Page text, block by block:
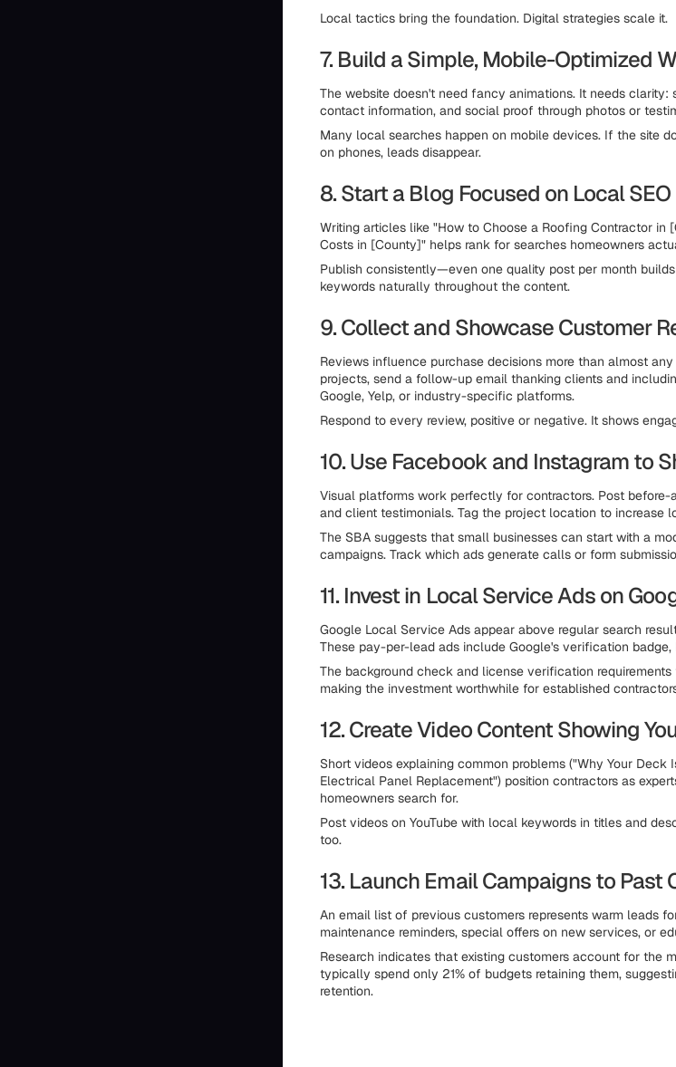
Local tactics bring the foundation. Digital strategies scale it.
7. Build a Simple, Mobile-Optimized
The website doesn't need fancy animations. It needs clarity:
contact information, and social proof through photos or
Many local searches happen on mobile devices. If the site
on phones, leads disappear.
8. Start a Blog Focused on Local SEO
Writing articles like "How to Choose a Roofing Contractor in
Costs in [County]" helps rank for searches homeowners
Publish consistently—even one quality post per month
keywords naturally throughout the content.
9. Collect and Showcase Customer
Reviews influence purchase decisions more than almost
projects, send a follow-up email thanking clients and
Google, Yelp, or industry-specific platforms.
Respond to every review, positive or negative. It shows
10. Use Facebook and Instagram to
Visual platforms work perfectly for contractors. Post
and client testimonials. Tag the project location to increase
The SBA suggests that small businesses can start with a
campaigns. Track which ads generate calls or form
11. Invest in Local Service Ads on
Google Local Service Ads appear above regular search
These pay-per-lead ads include Google's verification
The background check and license verification
making the investment worthwhile for established
12. Create Video Content Showing
Short videos explaining common problems ("Why Your Deck
Electrical Panel Replacement") position contractors as
homeowners search for.
Post videos on YouTube with local keywords in titles and
too.
13. Launch Email Campaigns to Past
An email list of previous customers represents warm leads
maintenance reminders, special offers on new services, or
Research indicates that existing customers account for the
typically spend only 21% of budgets retaining them,
retention.